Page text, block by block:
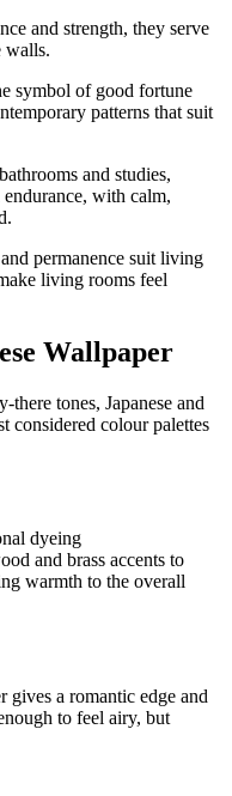
and strength, they serve
walls.
symbol of good fortune
patterns that suit
and studies,
with calm,
permanence suit living
living rooms feel
Wallpaper
there tones, Japanese and
considered colour palettes
dyeing
and brass accents to
warmth to the overall
a romantic edge and
to feel airy, but